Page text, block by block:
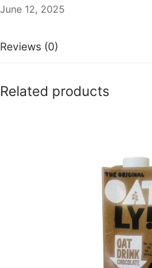
June 12, 2025
Reviews (0)
Related products